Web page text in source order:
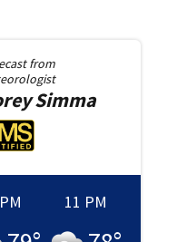
from
Simma
11 PM